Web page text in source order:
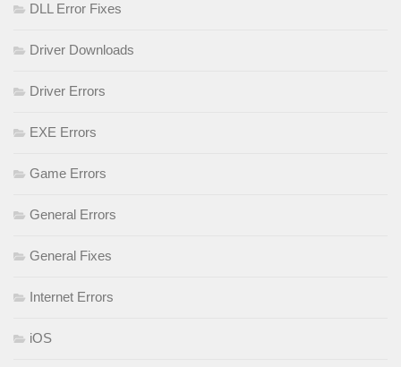
DLL Error Fixes
Driver Downloads
Driver Errors
EXE Errors
Game Errors
General Errors
General Fixes
Internet Errors
iOS